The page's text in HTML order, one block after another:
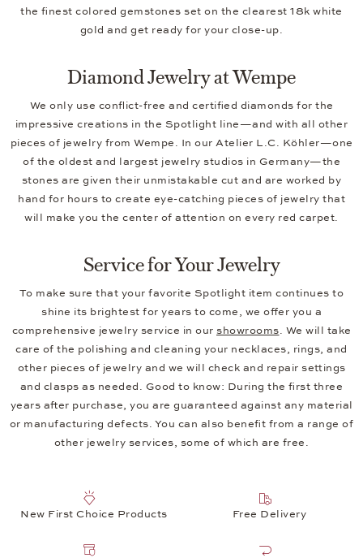
the finest colored gemstones set on the clearest 18k white
gold and get ready for your close-up.
Diamond Jewelry at Wempe
We only use conflict-free and certified diamonds for the
impressive creations in the Spotlight line—and with all other
pieces of jewelry from Wempe. In our Atelier L.C. Köhler—one
of the oldest and largest jewelry studios in Germany—the
stones are given their unmistakable cut and are worked by
hand for hours to create eye-catching pieces of jewelry that
will make you the center of attention on every red carpet.
Service for Your Jewelry
To make sure that your favorite Spotlight item continues to
shine its brightest for years to come, we offer you a
comprehensive jewelry service in our showrooms. We will take
care of the polishing and cleaning your necklaces, rings, and
other pieces of jewelry and we will check and repair settings
and clasps as needed. Good to know: During the first three
years after purchase, you are guaranteed against any material
or manufacturing defects. You can also benefit from a range of
other jewelry services, some of which are free.
New First Choice Products Free Delivery